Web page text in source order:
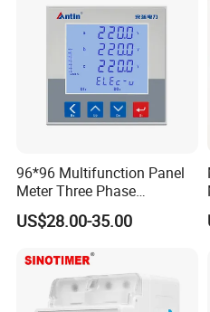
96*96 Multifunction Panel
Meter Three Phase
Electricity Meter
US$28.00-35.00